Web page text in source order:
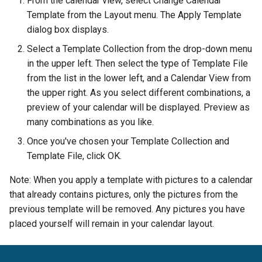
Setting File Collection
Properties
Template from the Layout menu. The Apply Template
dialog box displays.
Select a Template Collection from the drop-down menu
in the upper left. Then select the type of Template File
from the list in the lower left, and a Calendar View from
the upper right. As you select different combinations, a
preview of your calendar will be displayed. Preview as
many combinations as you like.
Once you've chosen your Template Collection and
Template File, click OK.
Note: When you apply a template with pictures to a calendar
that already contains pictures, only the pictures from the
previous template will be removed. Any pictures you have
placed yourself will remain in your calendar layout.